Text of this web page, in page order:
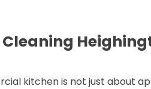
kitchen is not just about